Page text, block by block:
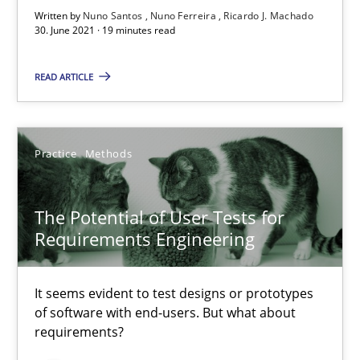
Written by Nuno Santos Nuno Ferreira
Ricardo J. Machado
30. June 2021 · 19 minutes read
READ ARTICLE
Practice Methods
The Potential of User Tests for
Requirements Engineering
It seems evident to test designs or prototypes
of software with end-users. But what about
requirements?
The Potential of User Tests for Requirements
Practice Methods
Katarzyna Małecka
20.04.2021
11 minutes